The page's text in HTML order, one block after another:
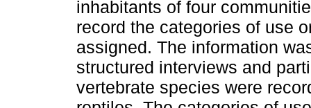
inhabitants of four
record the categories of use
assigned. The information
structured interviews and
vertebrate species were